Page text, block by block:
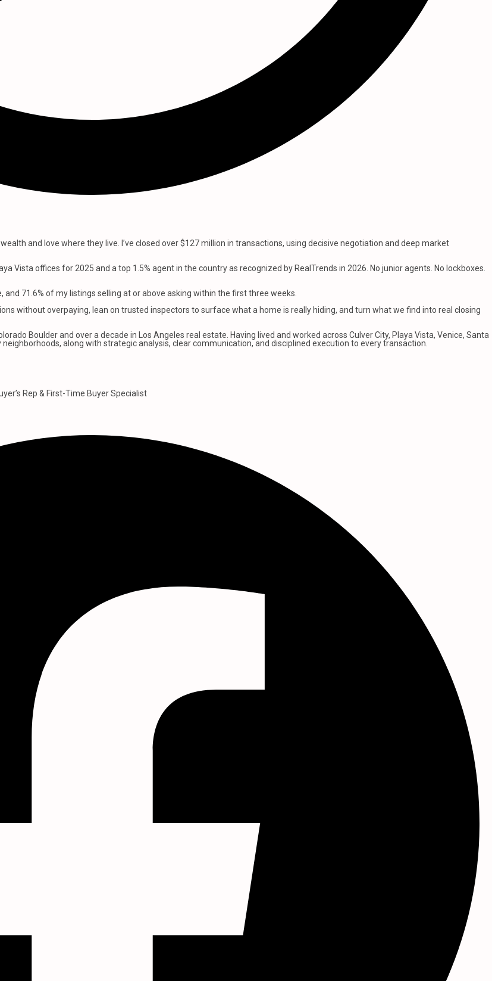
and love where they live. I’ve closed over $127 million in transactions, using decisive negotiation and deep market
Vista offices for 2025 and a top 1.5% agent in the country as recognized by RealTrends in 2026. No junior agents. No lockboxes.
71.6% of my listings selling at or above asking within the first three weeks.
without overpaying, lean on trusted inspectors to surface what a home is really hiding, and turn what we find into real closing
Boulder and over a decade in Los Angeles real estate. Having lived and worked across Culver City, Playa Vista, Venice, Santa
neighborhoods, along with strategic analysis, clear communication, and disciplined execution to every transaction.
Rep & First-Time Buyer Specialist